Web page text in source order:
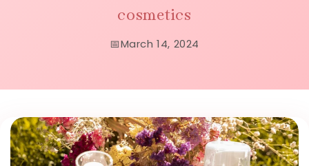
cosmetics
📅March 14, 2024